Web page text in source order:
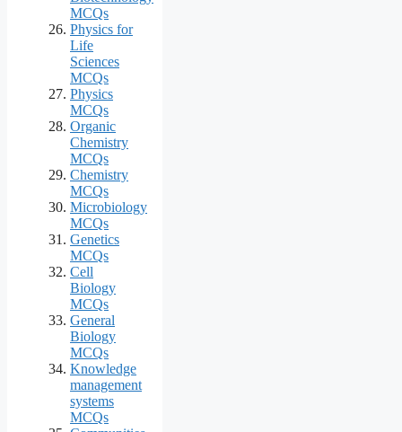
MCQs
Physics for
Life
Sciences
MCQs
Physics
MCQs
Organic
Chemistry
MCQs
Chemistry
MCQs
Microbiology
MCQs
Genetics
MCQs
Cell
Biology
MCQs
General
Biology
MCQs
Knowledge
management
systems
MCQs